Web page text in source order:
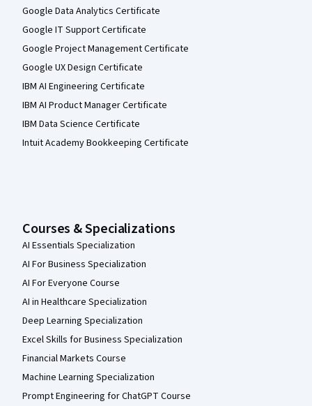
Google Data Analytics Certificate
Google IT Support Certificate
Google Project Management Certificate
Google UX Design Certificate
IBM AI Engineering Certificate
IBM AI Product Manager Certificate
IBM Data Science Certificate
Intuit Academy Bookkeeping Certificate
Courses & Specializations
AI Essentials Specialization
AI For Business Specialization
AI For Everyone Course
AI in Healthcare Specialization
Deep Learning Specialization
Excel Skills for Business Specialization
Financial Markets Course
Machine Learning Specialization
Prompt Engineering for ChatGPT Course